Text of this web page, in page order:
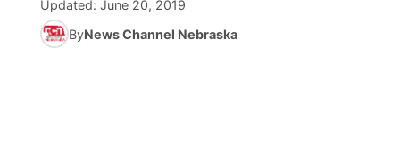
Obituaries
NCN Sports
Athlete of the Month
Future of Nebraska
Community Features
Updated: June 20, 2019
ByNews Channel Nebraska